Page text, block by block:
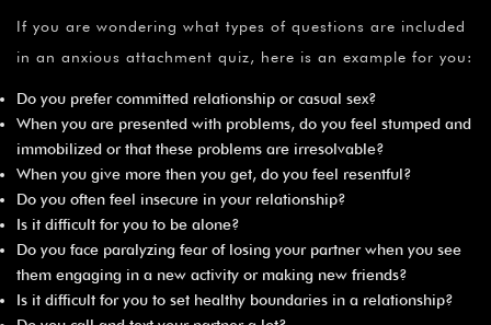
If you are wondering what types of questions are included
in an anxious attachment quiz, here is an example for you:
Do you prefer committed relationship or casual sex?
When you are presented with problems, do you feel stumped and
immobilized or that these problems are irresolvable?
When you give more then you get, do you feel resentful?
Do you often feel insecure in your relationship?
Is it difficult for you to be alone?
Do you face paralyzing fear of losing your partner when you see
them engaging in a new activity or making new friends?
Is it difficult for you to set healthy boundaries in a relationship?